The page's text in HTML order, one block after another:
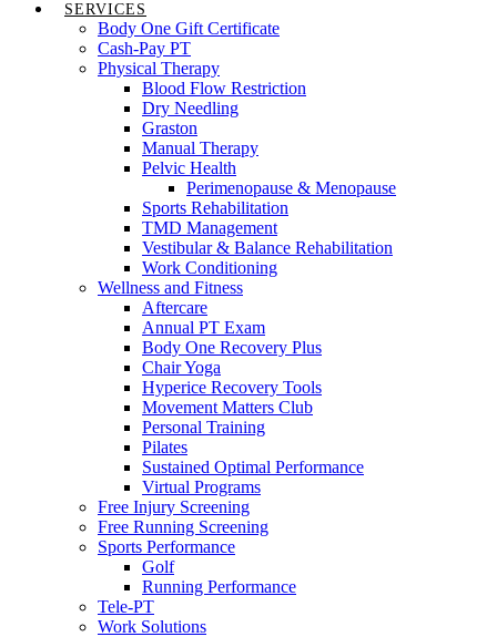
SERVICES
Body One Gift Certificate
Cash-Pay PT
Physical Therapy
Blood Flow Restriction
Dry Needling
Graston
Manual Therapy
Pelvic Health
Perimenopause & Menopause
Sports Rehabilitation
TMD Management
Vestibular & Balance Rehabilitation
Work Conditioning
Wellness and Fitness
Aftercare
Annual PT Exam
Body One Recovery Plus
Chair Yoga
Hyperice Recovery Tools
Movement Matters Club
Personal Training
Pilates
Sustained Optimal Performance
Virtual Programs
Free Injury Screening
Free Running Screening
Sports Performance
Golf
Running Performance
Tele-PT
Work Solutions